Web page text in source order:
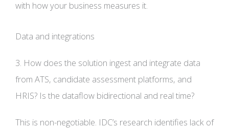
with how your business measures it.
Data and integrations
3. How does the solution ingest and integrate data
from ATS, candidate assessment platforms, and
HRIS? Is the dataflow bidirectional and real time?
This is non-negotiable. IDC’s research identifies lack of